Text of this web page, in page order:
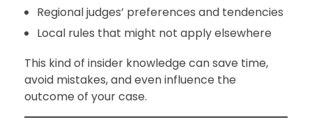
Regional judges’ preferences and tendencies
Local rules that might not apply elsewhere
This kind of insider knowledge can save time,
avoid mistakes, and even influence the
outcome of your case.